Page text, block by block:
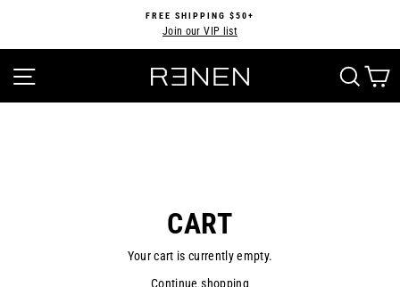
content
Pause
FREE SHIPPING $50+
Join our VIP list
SITE NAVIGATION
CART
Your cart is currently empty.
Continue shopping